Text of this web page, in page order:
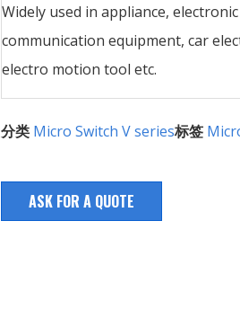
Widely used in appliance,
communication equipment, car
electro motion tool etc.
分类 Micro Switch V series标签
ASK FOR A QUOTE